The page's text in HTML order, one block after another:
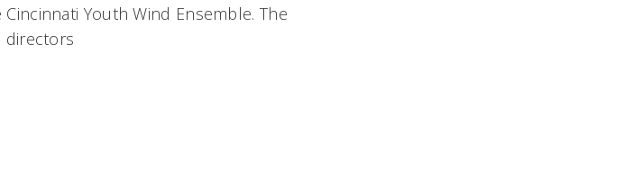
Youth Wind Ensemble. The
directors